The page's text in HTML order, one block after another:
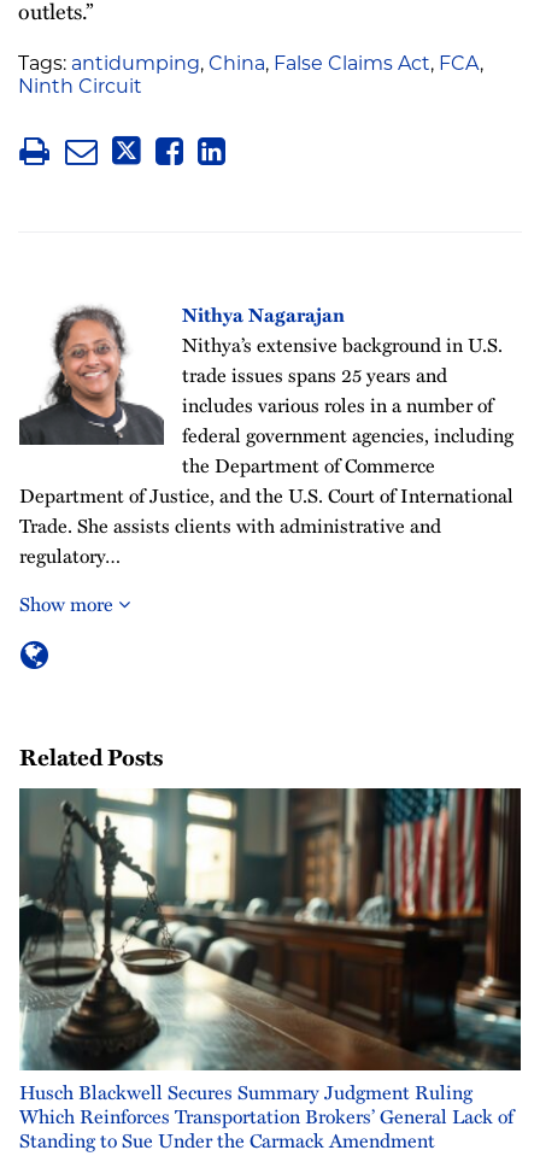
outlets.”
Tags: antidumping, China, False Claims Act, FCA,
Ninth Circuit
Nithya Nagarajan
Nithya’s extensive background in U.S.
trade issues spans 25 years and
includes various roles in a number of
federal government agencies, including
the Department of Commerce
Department of Justice, and the U.S. Court of International
Trade. She assists clients with administrative and
regulatory…
Show more
Related Posts
Husch Blackwell Secures Summary Judgment Ruling
Which Reinforces Transportation Brokers’ General Lack of
Standing to Sue Under the Carmack Amendment